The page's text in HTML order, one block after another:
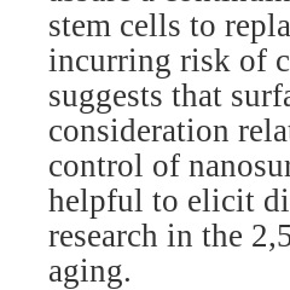
stem cells to
incurring risk of
suggests that
consideration
control of
helpful to elicit
research in the
aging.